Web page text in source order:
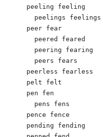
peeling feeling
  peelings feelings
peer fear
  peered feared
  peering fearing
  peers fears
peerless fearless
pelt felt
pen fen
  pens fens
pence fence
pending fending